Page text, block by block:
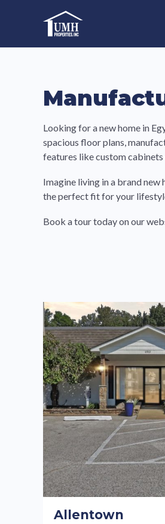
High-Quality Affordable
Looking for a new home in
spacious floor plans,
features like custom
Imagine living in a brand
the perfect fit for your
Book a tour today on our
Allentown